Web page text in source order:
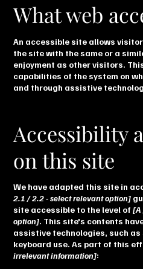
What web
An accessible site allows
the site with the same or a
enjoyment as other visitors.
capabilities of the system on
and through assistive
Accessibility
on this site
We have adapted this site in
2.1 / 2.2 - select relevant option]
site accessible to the level of[A
option]. This site's contents
assistive technologies, such
keyboard use. As part of this
irrelevant information]: